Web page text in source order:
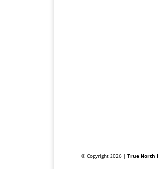
© Copyright 2026 | True North